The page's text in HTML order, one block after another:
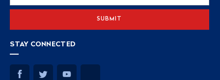
STAY CONNECTED